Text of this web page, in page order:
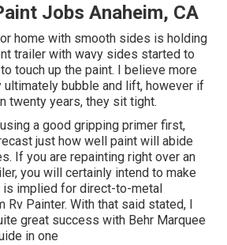
Jobs Anaheim, CA
home with smooth sides is holding
trailer with wavy sides started to
touch up the paint. I believe more
bubble and lift, however if
twenty years, they sit tight.
a good gripping primer first,
just how well paint will abide
If you are repainting right over an
you will certainly intend to make
implied for direct-to-metal
Rv Painter. With that said stated, I
great success with Behr Marquee
in one